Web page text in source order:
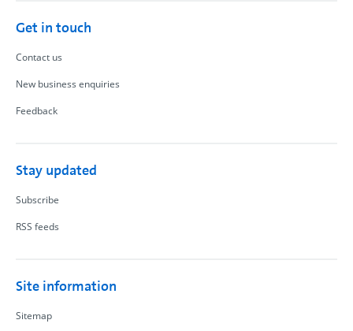
Get in touch
Contact us
New business enquiries
Feedback
Stay updated
Subscribe
RSS feeds
Site information
Sitemap